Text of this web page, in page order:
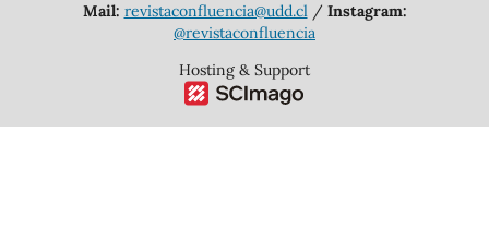
Mail: revistaconfluencia@udd.cl/ Instagram:
@revistaconfluencia
Hosting & Support